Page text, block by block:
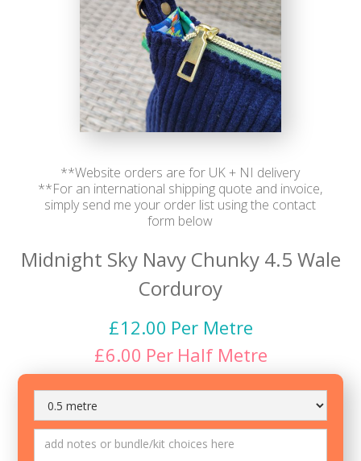
**Website orders are for UK + NI delivery
**For an international shipping quote and invoice,
simply send me your order list using the contact
form below
Midnight Sky Navy Chunky 4.5 Wale
Corduroy
£12.00 Per Metre
£6.00 Per Half Metre